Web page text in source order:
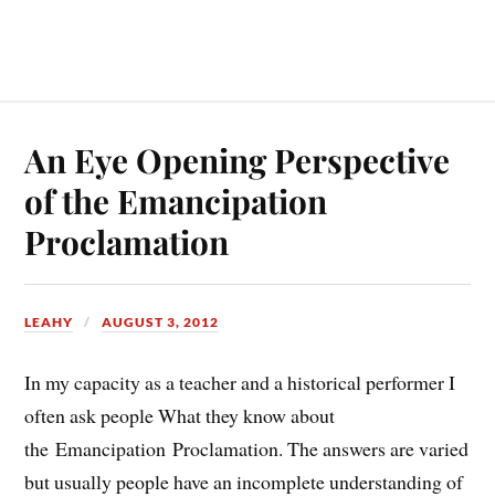
An Eye Opening Perspective
of the Emancipation
Proclamation
LEAHY AUGUST 3, 2012
In my capacity as a teacher and a historical performer I
often ask people What they know about
the Emancipation Proclamation. The answers are varied
but usually people have an incomplete understanding of